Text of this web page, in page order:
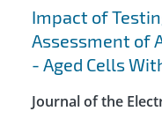
Search
Impact of
Assessment of
- Aged Cells
Journal of the